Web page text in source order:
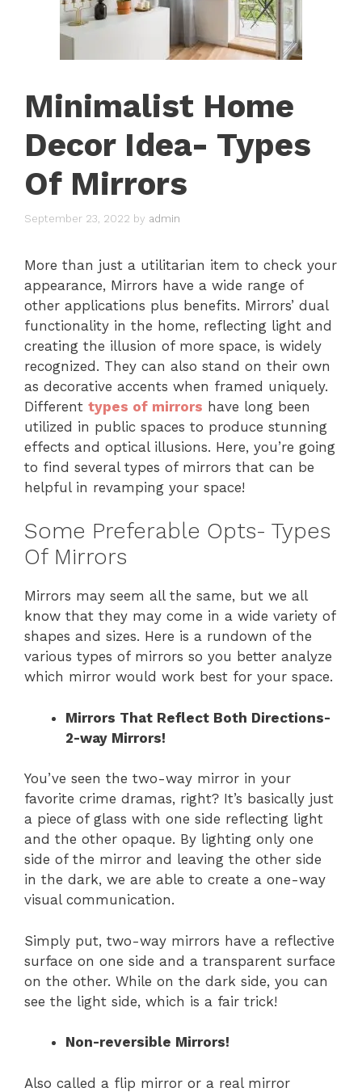
Minimalist Home
Decor Idea- Types
Of Mirrors
September 23, 2022 by admin
More than just a utilitarian item to check your
appearance, Mirrors have a wide range of
other applications plus benefits. Mirrors’ dual
functionality in the home, reflecting light and
creating the illusion of more space, is widely
recognized. They can also stand on their own
as decorative accents when framed uniquely.
Different types of mirrors have long been
utilized in public spaces to produce stunning
effects and optical illusions. Here, you’re going
to find several types of mirrors that can be
helpful in revamping your space!
Some Preferable Opts- Types
Of Mirrors
Mirrors may seem all the same, but we all
know that they may come in a wide variety of
shapes and sizes. Here is a rundown of the
various types of mirrors so you better analyze
which mirror would work best for your space.
Mirrors That Reflect Both Directions-
2-way Mirrors!
You’ve seen the two-way mirror in your
favorite crime dramas, right? It’s basically just
a piece of glass with one side reflecting light
and the other opaque. By lighting only one
side of the mirror and leaving the other side
in the dark, we are able to create a one-way
visual communication.
Simply put, two-way mirrors have a reflective
surface on one side and a transparent surface
on the other. While on the dark side, you can
see the light side, which is a fair trick!
Non-reversible Mirrors!
Also called a flip mirror or a real mirror